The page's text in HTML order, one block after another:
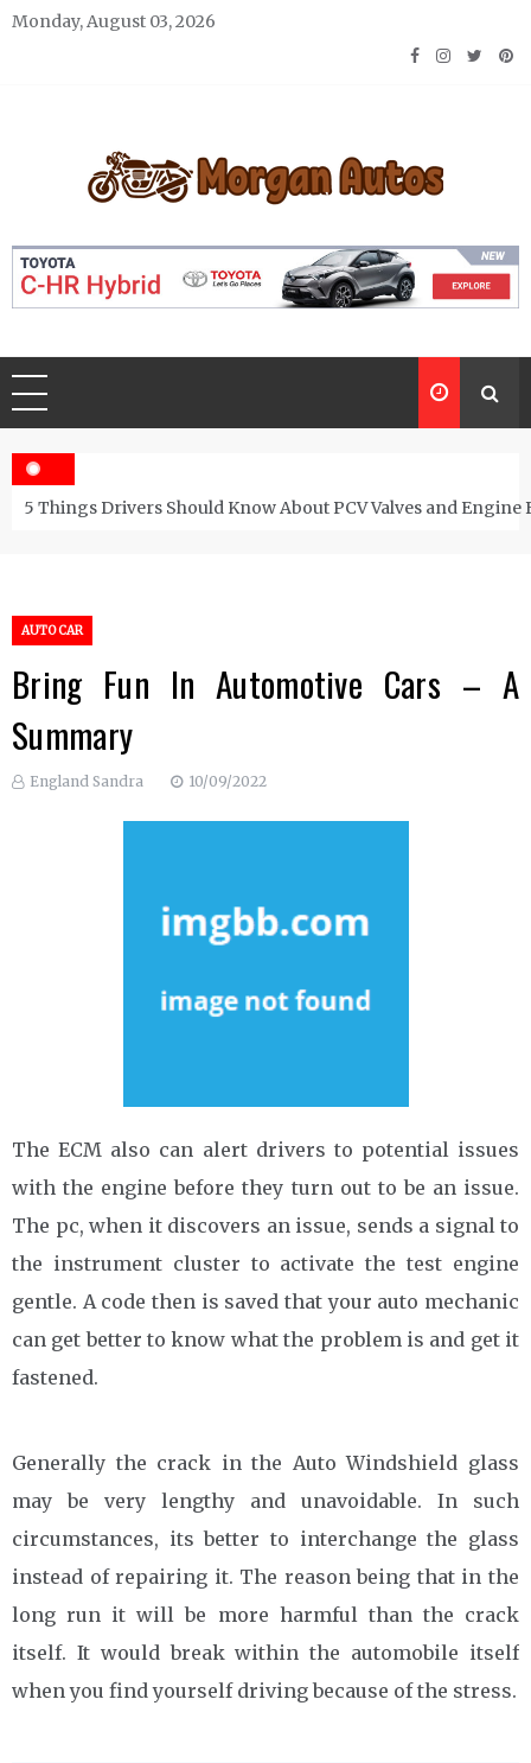
Skip
Monday, August 03, 2026
Morgan Autos
5 Things Drivers Should Know About PCV Valves and Engine
AUTO CAR
Bring Fun In Automotive Cars – A
Summary
England Sandra 10/09/2022
The ECM also can alert drivers to potential issues
with the engine before they turn out to be an issue.
The pc, when it discovers an issue, sends a signal to
the instrument cluster to activate the test engine
gentle. A code then is saved that your auto mechanic
can get better to know what the problem is and get it
fastened.
Generally the crack in the Auto Windshield glass
may be very lengthy and unavoidable. In such
circumstances, its better to interchange the glass
instead of repairing it. The reason being that in the
long run it will be more harmful than the crack
itself. It would break within the automobile itself
when you find yourself driving because of the stress.